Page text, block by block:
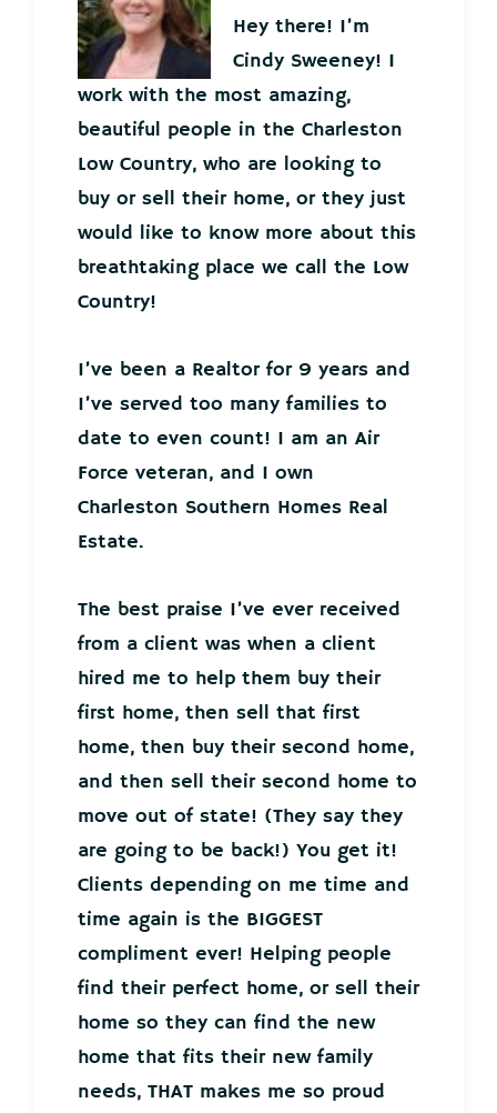
Hey there! I’m
Cindy Sweeney! I
work with the most amazing,
beautiful people in the Charleston
Low Country, who are looking to
buy or sell their home, or they just
would like to know more about this
breathtaking place we call the Low
Country!
I’ve been a Realtor for 9 years and
I’ve served too many families to
date to even count! I am an Air
Force veteran, and I own
Charleston Southern Homes Real
Estate.
The best praise I’ve ever received
from a client was when a client
hired me to help them buy their
first home, then sell that first
home, then buy their second home,
and then sell their second home to
move out of state! (They say they
are going to be back!) You get it!
Clients depending on me time and
time again is the BIGGEST
compliment ever! Helping people
find their perfect home, or sell their
home so they can find the new
home that fits their new family
needs, THAT makes me so proud